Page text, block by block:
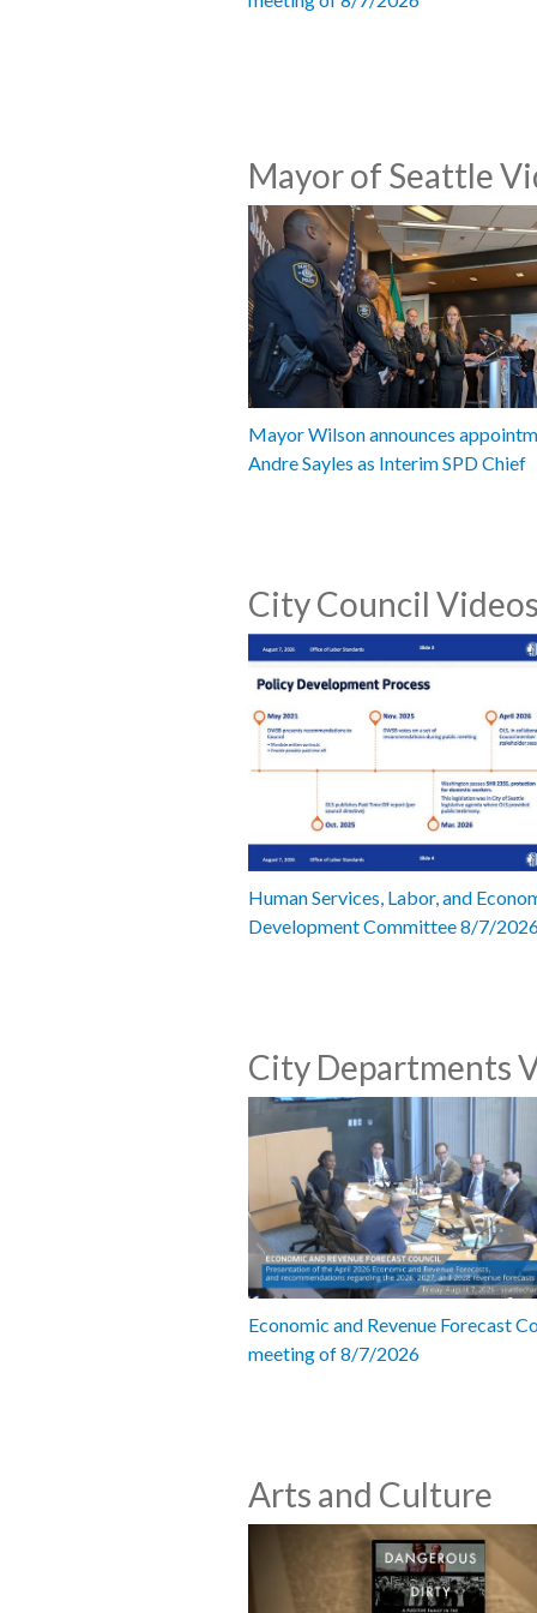
Mayor of Seattle
Mayor Wilson announces
Andre Sayles as Interim SPD Chief
City Council Videos
Human Services, Labor, and
Development Committee 8/7/
City Departments
Economic and Revenue Forecast
meeting of 8/7/2026
Arts and Culture